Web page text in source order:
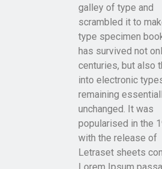
galley of type and
scrambled it to
type specimen
has survived not
centuries, but also
into electronic
remaining
unchanged. It was
popularised in the
with the release of
Letraset sheets